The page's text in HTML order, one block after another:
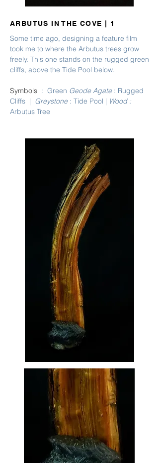
ARBUTUS IN THE COVE | 1
Some time ago, designing a feature film
took me to where the Arbutus trees grow
freely. This one stands on the rugged green
cliffs, above the Tide Pool below.
Symbols : Green Geode Agate : Rugged
Cliffs | Greystone: Tide Pool | Wood:
Arbutus Tree